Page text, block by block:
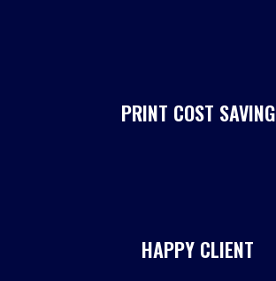
PRINT COST SAVING
HAPPY CLIENT